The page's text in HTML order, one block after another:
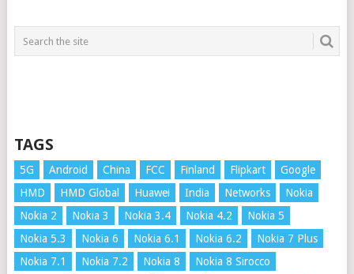
TAGS
5G Android China FCC Finland Flipkart
Google
HMD
HMD Global Huawei India Networks
Nokia
Nokia 2
Nokia 3 Nokia 3.4 Nokia 4.2
Nokia 5
Nokia 5.3
Nokia 6 Nokia 6.1 Nokia 6.2
Nokia 7 Plus
Nokia 7.1
Nokia 7.2 Nokia 8
Nokia 8 Sirocco